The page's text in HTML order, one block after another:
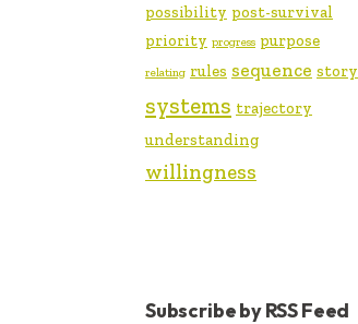
possibility post-survival
priority progress purpose
relating rules sequence story
systems trajectory
understanding
willingness
Subscribe by RSS Feed